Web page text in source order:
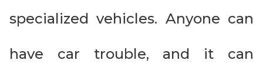
specialized vehicles. Anyone can
have car trouble, and it can